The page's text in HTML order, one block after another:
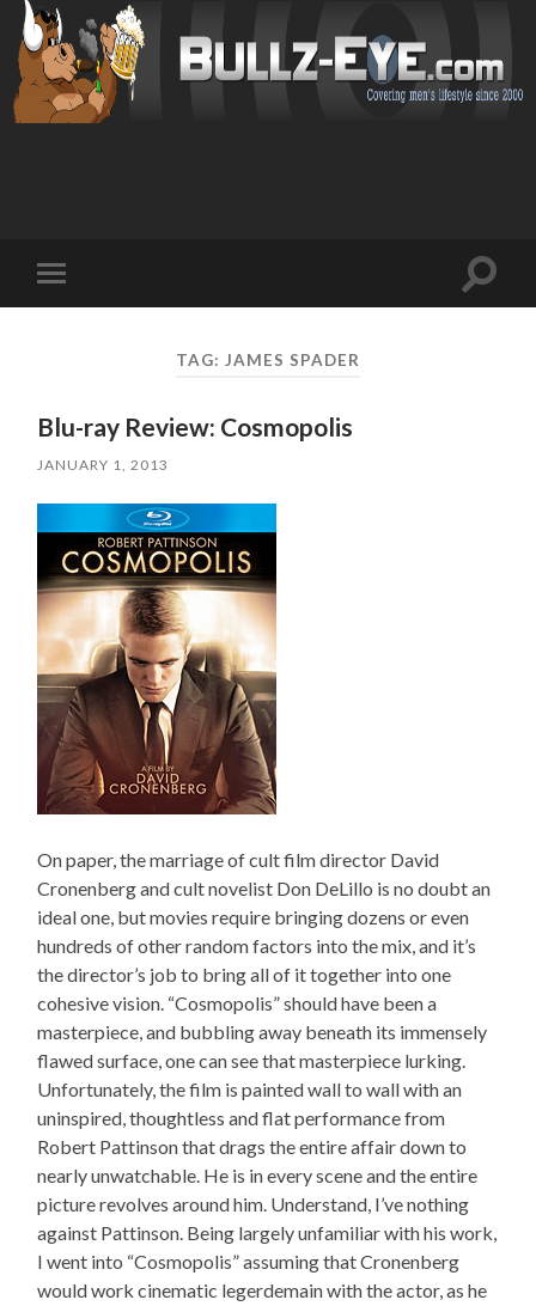
mobile
Toggle
TAG: JAMES SPADER
Blu-ray Review: Cosmopolis
JANUARY 1, 2013
On paper, the marriage of cult film director David
Cronenberg and cult novelist Don DeLillo is no doubt an
ideal one, but movies require bringing dozens or even
hundreds of other random factors into the mix, and it’s
the director’s job to bring all of it together into one
cohesive vision. “Cosmopolis” should have been a
masterpiece, and bubbling away beneath its immensely
flawed surface, one can see that masterpiece lurking.
Unfortunately, the film is painted wall to wall with an
uninspired, thoughtless and flat performance from
Robert Pattinson that drags the entire affair down to
nearly unwatchable. He is in every scene and the entire
picture revolves around him. Understand, I’ve nothing
against Pattinson. Being largely unfamiliar with his work,
I went into “Cosmopolis” assuming that Cronenberg
would work cinematic legerdemain with the actor, as he